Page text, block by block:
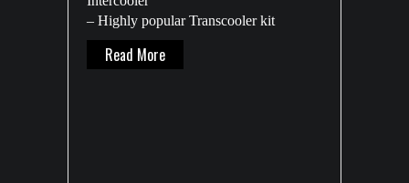
– Highly popular Transcooler kit
Read MoreAbout MV Triton & D27 Navara Products